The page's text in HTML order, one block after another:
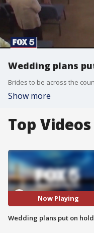
Wedding plans
Show more
Top Videos
Now Playing
Wedding plans put on hold